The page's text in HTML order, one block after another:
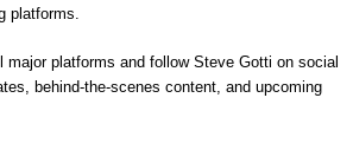
platforms.
major platforms and follow Steve Gotti on social
behind-the-scenes content, and upcoming